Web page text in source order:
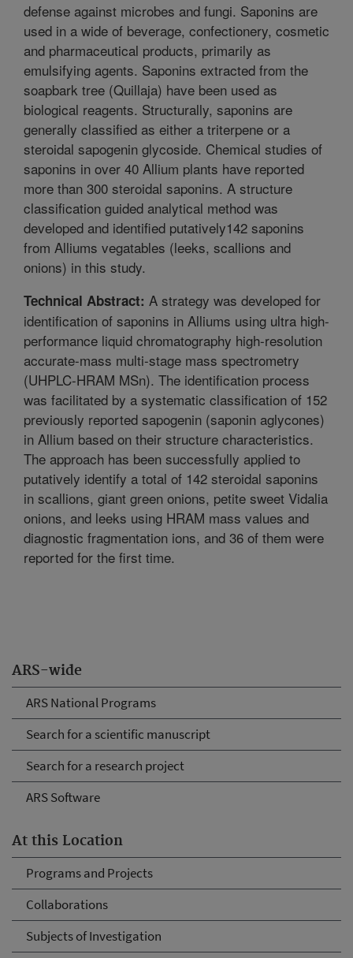
ARS-wide
ARS National Programs
Search for a scientific manuscript
Search for a research project
ARS Software
At this Location
Programs and Projects
Collaborations
Subjects of Investigation
defense against microbes and fungi. Saponins are
used in a wide of beverage, confectionery, cosmetic
and pharmaceutical products, primarily as
emulsifying agents. Saponins extracted from the
soapbark tree (Quillaja) have been used as
biological reagents. Structurally, saponins are
generally classified as either a triterpene or a
steroidal sapogenin glycoside. Chemical studies of
saponins in over 40 Allium plants have reported
more than 300 steroidal saponins. A structure
classification guided analytical method was
developed and identified putatively142 saponins
from Alliums vegatables (leeks, scallions and
onions) in this study.
Technical Abstract: A strategy was developed for
identification of saponins in Alliums using ultra high-
performance liquid chromatography high-resolution
accurate-mass multi-stage mass spectrometry
(UHPLC-HRAM MSn). The identification process
was facilitated by a systematic classification of 152
previously reported sapogenin (saponin aglycones)
in Allium based on their structure characteristics.
The approach has been successfully applied to
putatively identify a total of 142 steroidal saponins
in scallions, giant green onions, petite sweet Vidalia
onions, and leeks using HRAM mass values and
diagnostic fragmentation ions, and 36 of them were
reported for the first time.